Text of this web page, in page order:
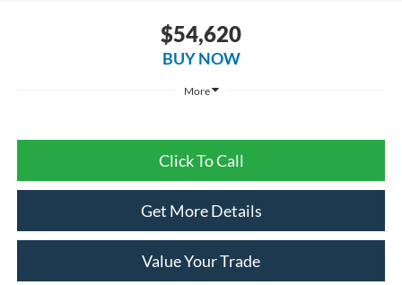
$54,620
BUY NOW
More
Click To Call
Get More Details
Value Your Trade